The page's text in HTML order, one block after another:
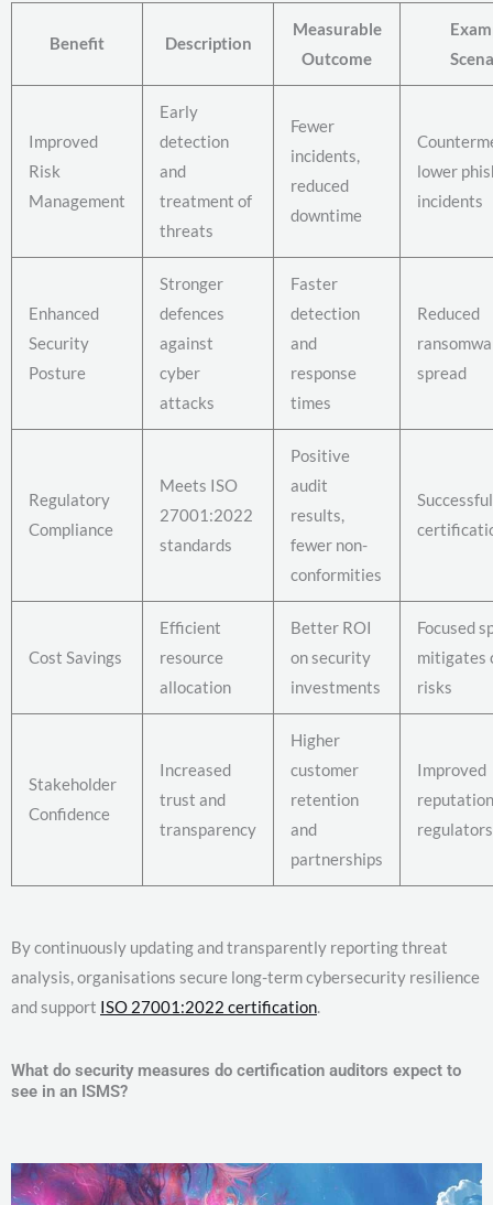
Benefit Description
Measurable
Outcome
Improved
Risk
Management
Early
detection
and
treatment of
threats
Fewer
incidents,
reduced
downtime
lower
incidents
Enhanced
Security
Posture
Stronger
defences
against
cyber
attacks
Faster
detection
and
response
times
Reduced
spread
Regulatory
Compliance
Meets ISO
27001:2022
standards
Positive
audit
results,
fewer non-
conformities
Cost Savings
Efficient
resource
allocation
Better ROI
on security
investments
Focused
mitigates
risks
Stakeholder
Confidence
Increased
trust and
transparency
Higher
customer
retention
and
partnerships
Improved
regulators
By continuously updating and transparently reporting threat
analysis, organisations secure long-term cybersecurity resilience
and support ISO 27001:2022 certification.
What do security measures do certification auditors expect to
see in an ISMS?